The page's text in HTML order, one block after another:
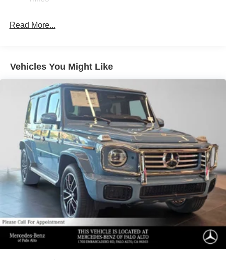
Read More...
Vehicles You Might Like